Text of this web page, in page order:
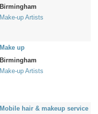
Birmingham
Make-up Artists
Make up
Birmingham
Make-up Artists
Mobile hair & makeup service